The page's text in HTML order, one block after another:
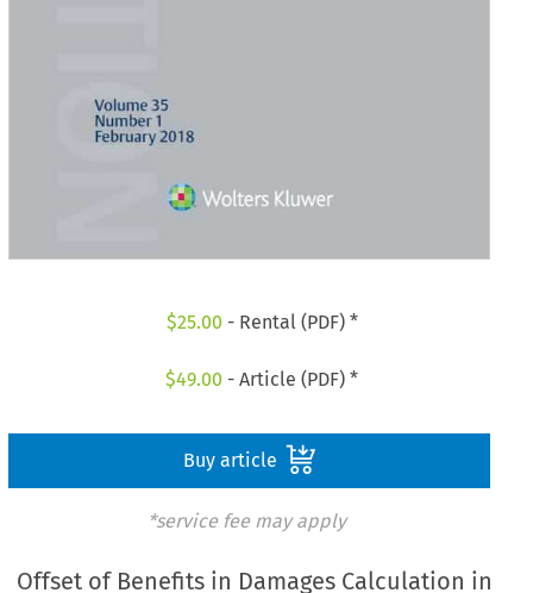
$25.00 - Rental (PDF) *
$49.00 - Article (PDF) *
Buy article
*service fee may apply
Offset of Benefits in Damages Calculation in